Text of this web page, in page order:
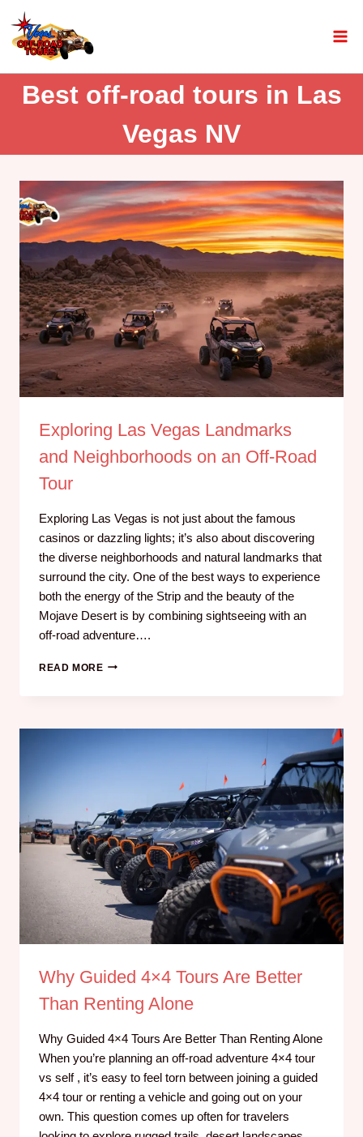
Best off-road tours in Las
Vegas NV
Exploring Las Vegas Landmarks
and Neighborhoods on an Off-Road
Tour
Exploring Las Vegas is not just about the famous
casinos or dazzling lights; it’s also about discovering
the diverse neighborhoods and natural landmarks that
surround the city. One of the best ways to experience
both the energy of the Strip and the beauty of the
Mojave Desert is by combining sightseeing with an
off-road adventure….
READ MORE
Why Guided 4×4 Tours Are Better
Than Renting Alone
Why Guided 4×4 Tours Are Better Than Renting Alone
When you’re planning an off-road adventure 4×4 tour
vs self , it’s easy to feel torn between joining a guided
4×4 tour or renting a vehicle and going out on your
own. This question comes up often for travelers